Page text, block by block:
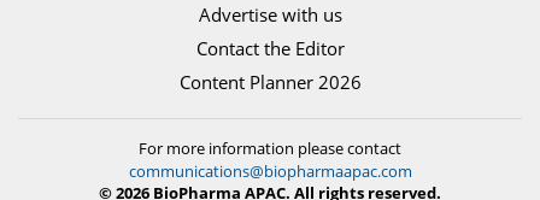
Advertise with us
Contact the Editor
Content Planner 2026
For more information please contact
communications@biopharmaapac.com
© 2026 BioPharma APAC. All rights reserved.